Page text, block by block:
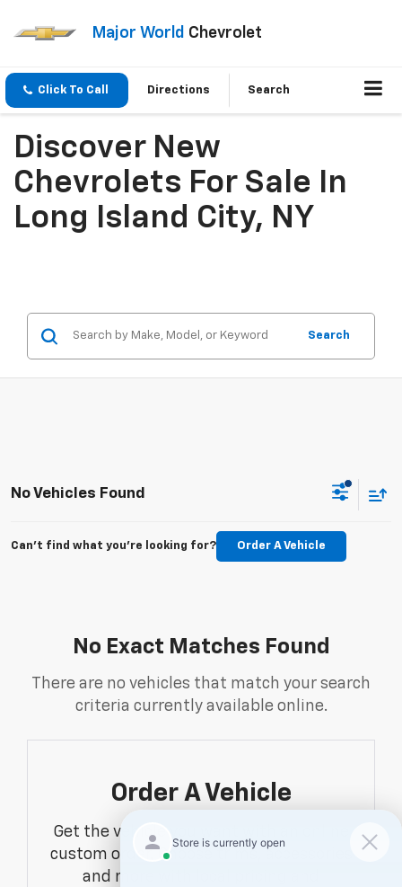
Major World Chevrolet
Click To Call Directions Search
Discover New
Chevrolets For Sale In
Long Island City, NY
Search
No Vehicles Found
Can't find what you're looking for? Order A Vehicle
No Exact Matches Found
There are no vehicles that match your search
criteria currently available online.
Order A Vehicle
Get the vehicle you want with an online
custom order. Choose trims, accessories
and more with local pricing and